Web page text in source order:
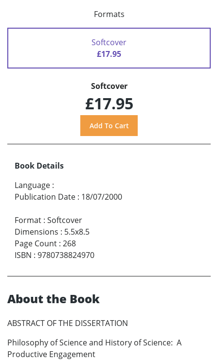
Formats
Softcover
£17.95
Softcover
£17.95
Book Details
Language :
Publication Date : 18/07/2000
Format : Softcover
Dimensions : 5.5x8.5
Page Count : 268
ISBN : 9780738824970
About the Book
ABSTRACT OF THE DISSERTATION
Philosophy of Science and History of Science: A
Productive Engagement